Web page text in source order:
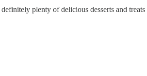
plenty of delicious desserts and